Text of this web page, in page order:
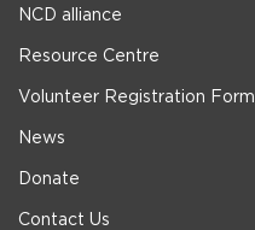
NCD alliance
Resource Centre
Volunteer Registration Form
News
Donate
Contact Us